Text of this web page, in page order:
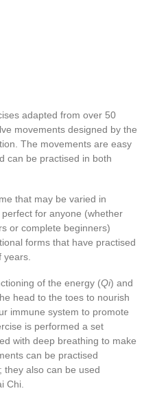
adapted from over 50
movements designed by the
The movements are easy
can be practised in both
that may be varied in
for anyone (whether
or complete beginners)
forms that have practised
of the energy (Qi) and
head to the toes to nourish
immune system to promote
is performed a set
with deep breathing to make
can be practised
they also can be used
Chi.